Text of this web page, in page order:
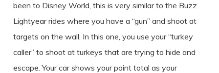
been to Disney World, this is very similar to the Buzz
Lightyear rides where you have a “gun” and shoot at
targets on the wall. In this one, you use your “turkey
caller” to shoot at turkeys that are trying to hide and
escape. Your car shows your point total as your